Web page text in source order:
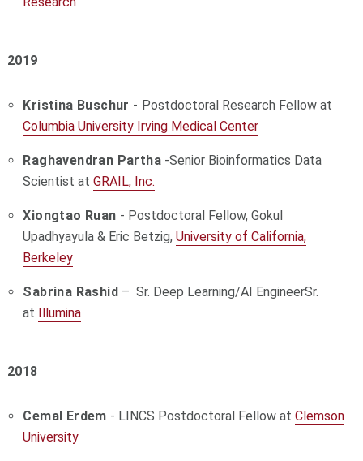
2019
Kristina Buschur - Postdoctoral Research Fellow at
Columbia University Irving Medical Center
Raghavendran Partha-Senior Bioinformatics Data
Scientist atGRAIL, Inc.
Xiongtao Ruan - Postdoctoral Fellow, Gokul
Upadhyayula & Eric Betzig,University of California,
Berkeley
Sabrina Rashid – Sr. Deep Learning/AI EngineerSr.
at
Illumina
2018
Cemal Erdem - LINCS Postdoctoral Fellow atClemson
University